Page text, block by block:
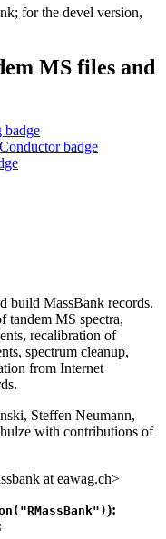
for the devel version,
MS files and
build MassBank records.
tandem MS spectra,
recalibration of
spectrum cleanup,
from Internet
Steffen Neumann,
with contributions of
at eawag.ch>
):